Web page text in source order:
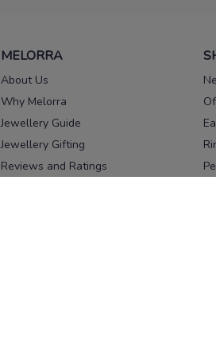
MELORRA
About Us
Why Melorra
Jewellery Guide
Jewellery Gifting
Reviews and Ratings